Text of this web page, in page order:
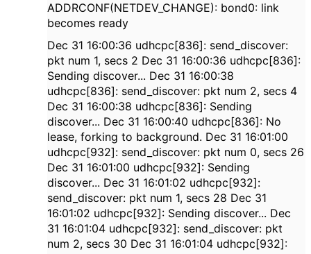
ADDRCONF(NETDEV_CHANGE): bond0: link
becomes ready
Dec 31 16:00:36 udhcpc[836]: send_discover:
pkt num 1, secs 2 Dec 31 16:00:36 udhcpc[836]:
Sending discover... Dec 31 16:00:38
udhcpc[836]: send_discover: pkt num 2, secs 4
Dec 31 16:00:38 udhcpc[836]: Sending
discover... Dec 31 16:00:40 udhcpc[836]: No
lease, forking to background. Dec 31 16:01:00
udhcpc[932]: send_discover: pkt num 0, secs 26
Dec 31 16:01:00 udhcpc[932]: Sending
discover... Dec 31 16:01:02 udhcpc[932]:
send_discover: pkt num 1, secs 28 Dec 31
16:01:02 udhcpc[932]: Sending discover... Dec
31 16:01:04 udhcpc[932]: send_discover: pkt
num 2, secs 30 Dec 31 16:01:04 udhcpc[932]: